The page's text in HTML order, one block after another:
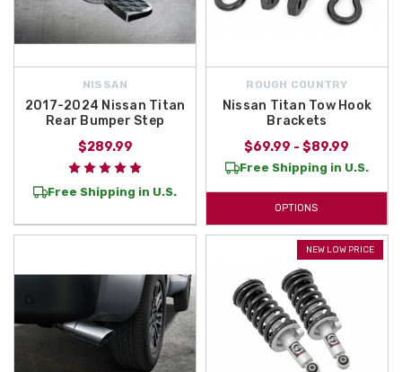
NISSAN
2017-2024 Nissan Titan
Rear Bumper Step
$289.99
Free Shipping in U.S.
ROUGH COUNTRY
Nissan Titan Tow Hook
Brackets
$69.99 - $89.99
Free Shipping in U.S.
OPTIONS
NEW LOW PRICE